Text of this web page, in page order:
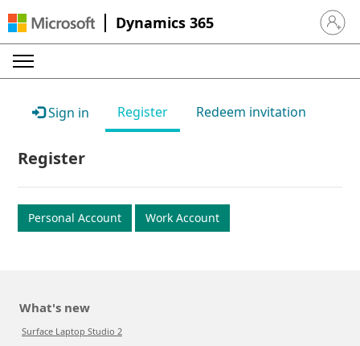
Dynamics 365 Sign in
Sign in Register Redeem invitation
Register
Personal Account Work Account
What's new
Surface Laptop Studio 2